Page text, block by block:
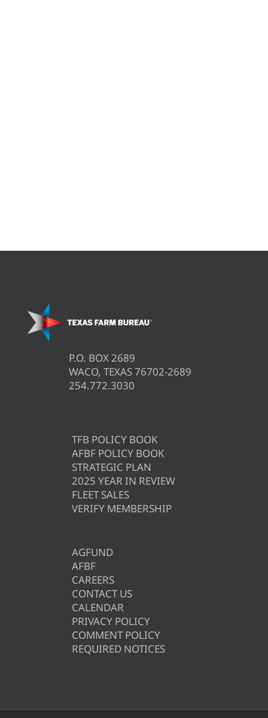
P.O. BOX 2689
WACO, TEXAS 76702-2689
254.772.3030
TFB POLICY BOOK
AFBF POLICY BOOK
STRATEGIC PLAN
2025 YEAR IN REVIEW
FLEET SALES
VERIFY MEMBERSHIP
AGFUND
AFBF
CAREERS
CONTACT US
CALENDAR
PRIVACY POLICY
COMMENT POLICY
REQUIRED NOTICES